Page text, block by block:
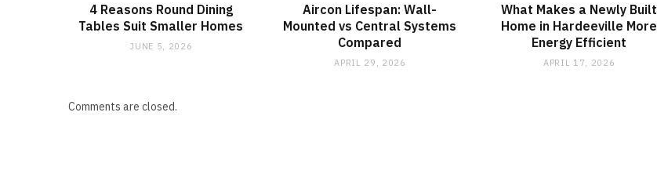
4 Reasons Round Dining
Tables Suit Smaller Homes
JUNE 5, 2026
Aircon Lifespan: Wall-
Mounted vs Central Systems
Compared
APRIL 29, 2026
What Makes a Newly Built
Home in Hardeeville More
Energy Efficient
APRIL 17, 2026
Comments are closed.